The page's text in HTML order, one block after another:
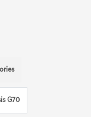
G70